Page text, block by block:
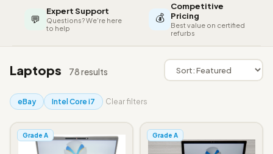
💬
Expert Support
Questions? We're here
to help
💰
Competitive
Pricing
Best value on certified
refurbs
Laptops 78 results
eBay Intel Core i7 Clear filters
Grade A Grade A